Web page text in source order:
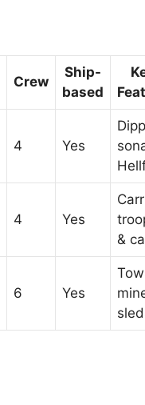
Crew
Ship-
based
4 Yes
4 Yes
&
6 Yes